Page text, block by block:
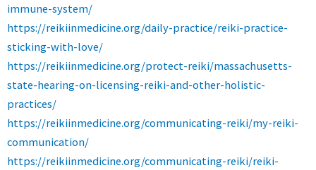
immune-system/
https://reikiinmedicine.org/daily-practice/reiki-practice-
sticking-with-love/
https://reikiinmedicine.org/protect-reiki/massachusetts-
state-hearing-on-licensing-reiki-and-other-holistic-
practices/
https://reikiinmedicine.org/communicating-reiki/my-reiki-
communication/
https://reikiinmedicine.org/communicating-reiki/reiki-